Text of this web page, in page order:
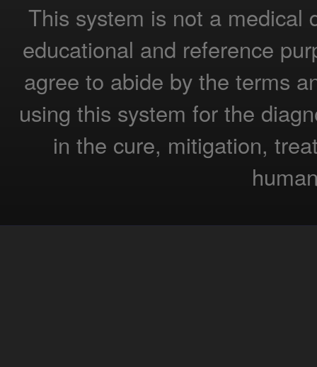
This system is not a medical
educational and reference
agree to abide by the terms
using this system for the
in the cure, mitigation,